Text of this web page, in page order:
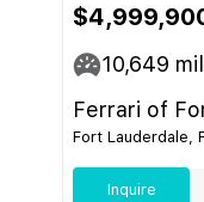
10,649
Ferrari of
Fort Lauderdale,
Inquire